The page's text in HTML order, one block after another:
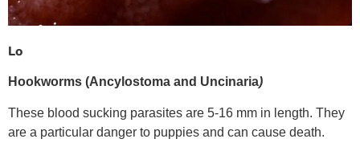
Lo
Hookworms (Ancylostoma and Uncinaria)
These blood sucking parasites are 5-16 mm in length. They
are a particular danger to puppies and can cause death.